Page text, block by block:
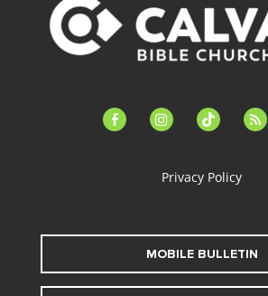
facebook-instagramtiktok feed
Privacy Policy
MOBILE BULLETIN